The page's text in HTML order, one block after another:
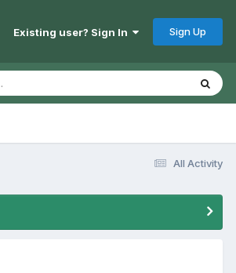
Existing user? Sign In Sign Up
All Activity